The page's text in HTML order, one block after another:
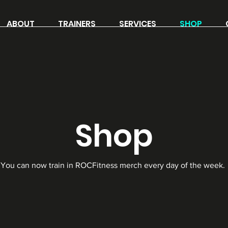
ABOUT TRAINERS SERVICES SHOP
Shop
You can now train in ROCFitness merch every day of the week.